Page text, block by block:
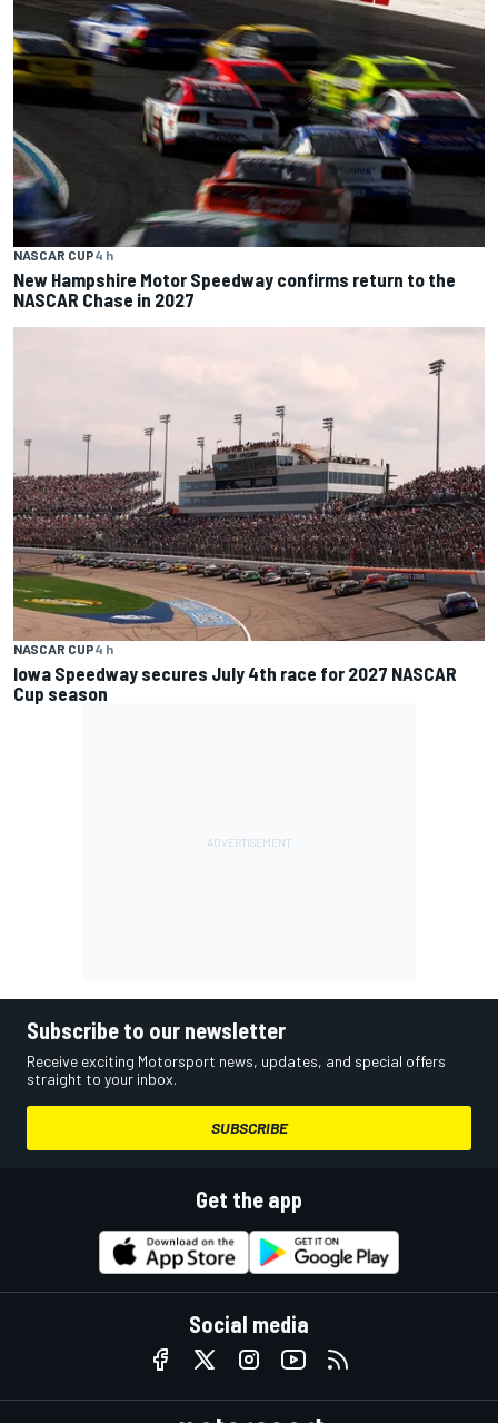
NASCAR CUP4 h
New Hampshire Motor Speedway confirms return to the
NASCAR Chase in 2027
NASCAR CUP4 h
Iowa Speedway secures July 4th race for 2027 NASCAR
Cup season
Subscribe to our newsletter
Receive exciting Motorsport news, updates, and special offers
straight to your inbox.
SUBSCRIBE
Get the app
Social media